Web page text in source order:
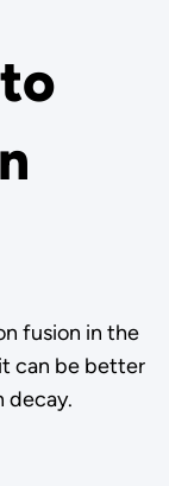
fusion in the
can be better
decay.